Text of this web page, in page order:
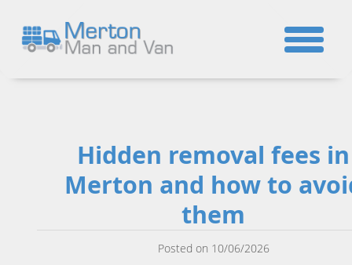
Hidden removal fees in
Merton and how to
them
Posted on 10/06/2026
☎